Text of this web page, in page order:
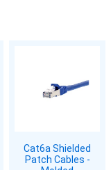
Cat6a Shielded
Patch Cables -